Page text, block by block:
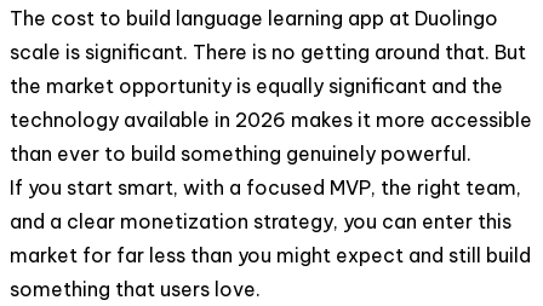
The cost to build language learning app at Duolingo
scale is significant. There is no getting around that. But
the market opportunity is equally significant and the
technology available in 2026 makes it more accessible
than ever to build something genuinely powerful.
If you start smart, with a focused MVP, the right team,
and a clear monetization strategy, you can enter this
market for far less than you might expect and still build
something that users love.